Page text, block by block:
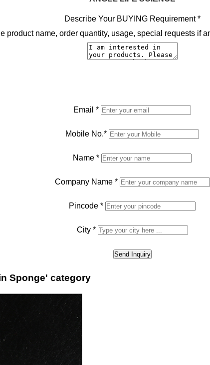
Describe Your BUYING Requirement*
product name, order quantity, usage, special requests if
Email *
Mobile No.*
Name *
Company Name *
Pincode *
City *
Sponge' category